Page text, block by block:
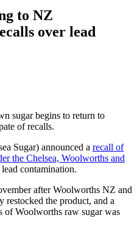
to NZ
over lead
sugar begins to return to
of recalls.
Sugar) announced a recall of
the Chelsea, Woolworths and
contamination.
after Woolworths NZ and
restocked the product, and a
of Woolworths raw sugar was